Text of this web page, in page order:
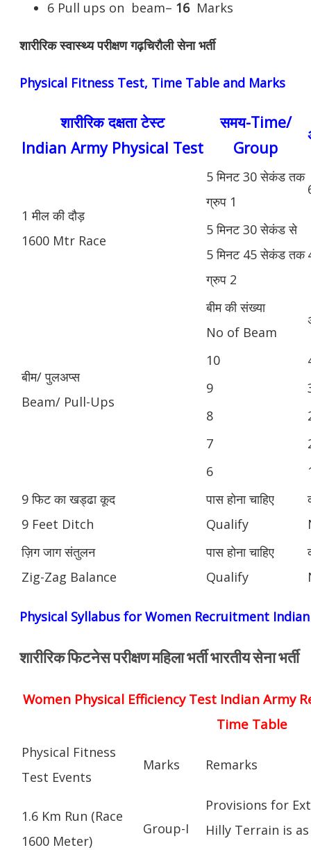
6 Pull ups on beam– 16Marks
शारीरिक स्वास्थ्य परीक्षण गढ़चिरौली सेना भर्ती
Physical Fitness Test, Time Table and Marks
शारीरिक दक्षता टेस्ट
Indian Army Physical Test
समय-Time/
Group
1 मील की दौड़
1600 Mtr Race
5 मिनट 30 सेकंड तक
ग्रुप 1
5 मिनट 30 सेकंड से
5 मिनट 45 सेकंड तक
ग्रुप 2
बीम/ पुलअप्स
Beam/ Pull-Ups
बीम की संख्या
No of Beam
10
9
8
7
6
9 फिट का खड्ढा कूद
9 Feet Ditch
पास होना चाहिए
Qualify
ज़िग जाग संतुलन
Zig-Zag Balance
पास होना चाहिए
Qualify
Physical Syllabus for Women Recruitment
शारीरिक फिटनेस परीक्षण महिला भर्ती भारतीय सेना भर्ती
Women Physical Efficiency Test Indian Army
Time Table
Physical Fitness
Test Events
Marks Remarks
1.6 Km Run (Race
1600 Meter)
Group-I
Provisions for
Hilly Terrain is